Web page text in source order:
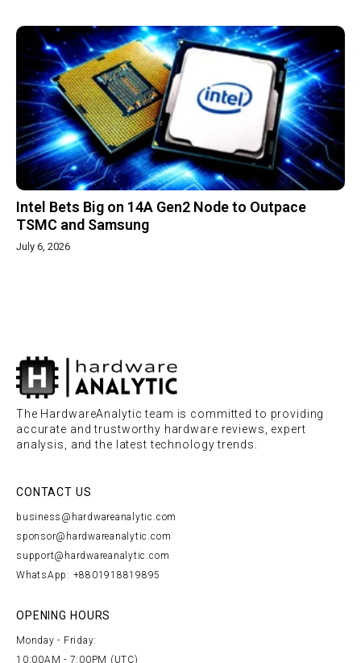
Intel Bets Big on 14A Gen2 Node to Outpace
TSMC and Samsung
July 6, 2026
The HardwareAnalytic team is committed to providing
accurate and trustworthy hardware reviews, expert
analysis, and the latest technology trends.
CONTACT US
business@hardwareanalytic.com
sponsor@hardwareanalytic.com
support@hardwareanalytic.com
WhatsApp: +8801918819895
OPENING HOURS
Monday - Friday:
10:00AM - 7:00PM (UTC)